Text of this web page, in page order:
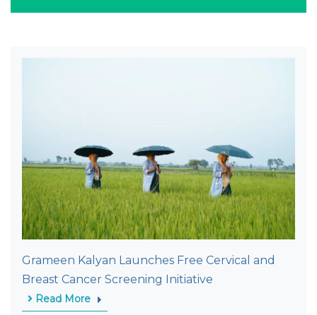
Grameen Kalyan Launches Free Cervical and
Breast Cancer Screening Initiative
Read More